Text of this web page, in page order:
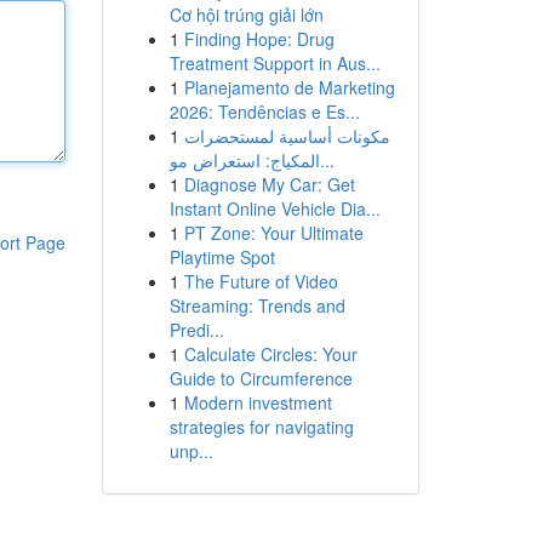
Page
Cơ hội trúng giải lớn
1 Finding Hope: Drug
Treatment Support in Aus...
1 Planejamento de Marketing
2026: Tendências e Es...
1 مكونات أساسية لمستحضرات
المكياج: استعراض مو...
1 Diagnose My Car: Get
Instant Online Vehicle Dia...
1 PT Zone: Your Ultimate
Playtime Spot
1 The Future of Video
Streaming: Trends and
Predi...
1 Calculate Circles: Your
Guide to Circumference
1 Modern investment
strategies for navigating
unp...